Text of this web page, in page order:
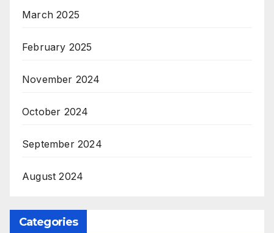
March 2025
February 2025
November 2024
October 2024
September 2024
August 2024
Categories